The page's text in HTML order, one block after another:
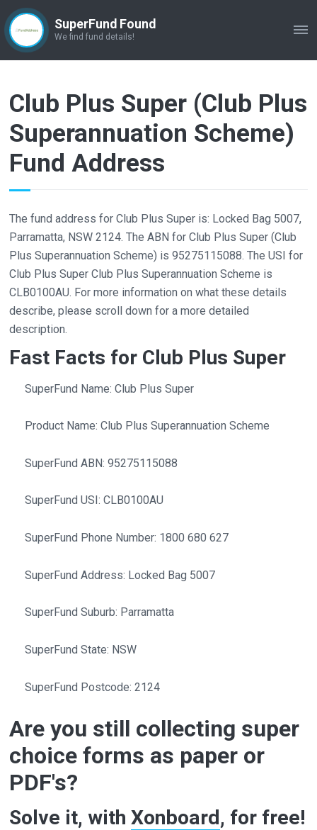
SuperFund Found
We find fund details!
Club Plus Super (Club Plus
Superannuation Scheme)
Fund Address
The fund address for Club Plus Super is: Locked Bag 5007,
Parramatta, NSW 2124. The ABN for Club Plus Super (Club
Plus Superannuation Scheme) is 95275115088. The USI for
Club Plus Super Club Plus Superannuation Scheme is
CLB0100AU. For more information on what these details
describe, please scroll down for a more detailed
description.
Fast Facts for Club Plus Super
SuperFund Name: Club Plus Super
Product Name: Club Plus Superannuation Scheme
SuperFund ABN: 95275115088
SuperFund USI: CLB0100AU
SuperFund Phone Number: 1800 680 627
SuperFund Address: Locked Bag 5007
SuperFund Suburb: Parramatta
SuperFund State: NSW
SuperFund Postcode: 2124
Are you still collecting super
choice forms as paper or
PDF's?
Solve it, withXonboard, for free!